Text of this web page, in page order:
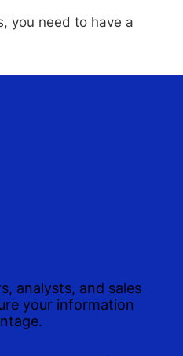
you need to have a
analysts, and sales
your information